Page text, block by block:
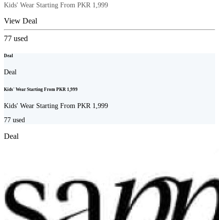
Kids' Wear Starting From PKR 1,999
View Deal
77 used
Deal
Deal
Kids' Wear Starting From PKR 1,999
Kids' Wear Starting From PKR 1,999
77 used
Deal